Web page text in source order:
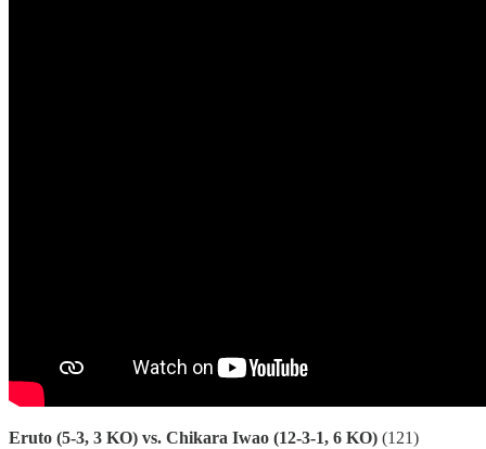
Eruto (5-3, 3 KO) vs. Chikara Iwao (12-3-1, 6 KO) (121)